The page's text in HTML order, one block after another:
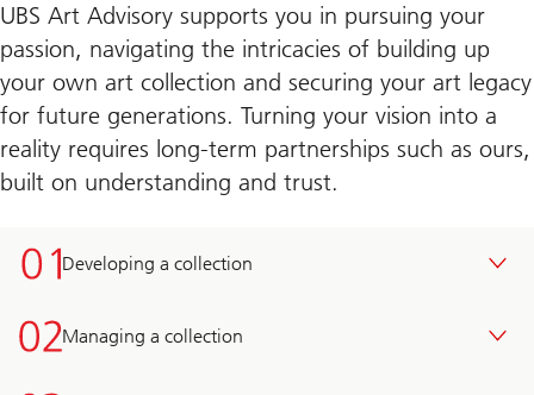
UBS Art Advisory supports you in pursuing your
passion, navigating the intricacies of building up
your own art collection and securing your art legacy
for future generations. Turning your vision into a
reality requires long-term partnerships such as ours,
built on understanding and trust.
Developing a collection
Managing a collection